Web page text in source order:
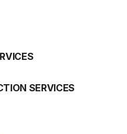
SERVICES